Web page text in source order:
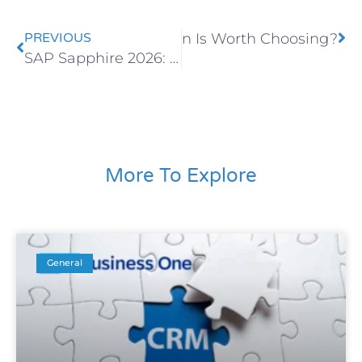
PREVIOUS
SAP Sapphire 2026: How AI Is Redefining the Future of ERP Systems
for Retail: Which Solution Is Worth Choosing?
More To Explore
General